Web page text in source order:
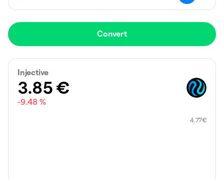
Convert
Injective
3.85 €
-9.48 %
4.77€